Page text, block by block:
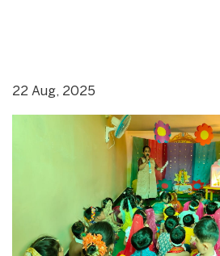
22 Aug, 2025